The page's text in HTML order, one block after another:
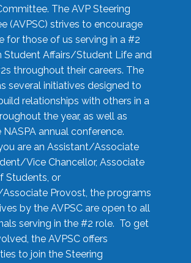
The AVP Steering
(AVPSC) strives to encourage
for those of us serving in a #2
Student Affairs/Student Life and
throughout their careers. The
several initiatives designed to
relationships with others in a
the year, as well as
annual conference.
are an Assistant/Associate
Vice Chancellor, Associate
Students, or
Provost, the programs
by the AVPSC are open to all
serving in the #2 role. To get
the AVPSC offers
to join the Steering